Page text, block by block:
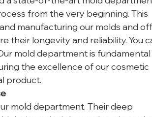
from the very beginning. This
manufacturing our molds and
their longevity and reliability. You
mold department is
the excellence of our cosmetic
product.
mold department. Their deep